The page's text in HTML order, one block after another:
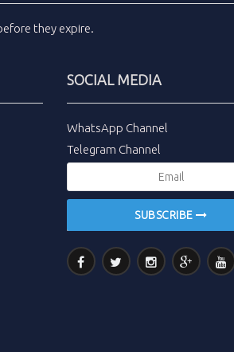
they expire.
SOCIAL MEDIA
WhatsApp Channel
Telegram Channel
SUBSCRIBE